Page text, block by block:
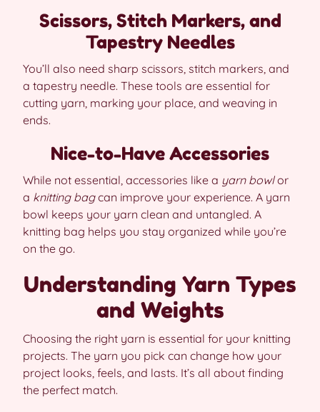
Scissors, Stitch Markers, and
Tapestry Needles
You’ll also need sharp scissors, stitch markers, and
a tapestry needle. These tools are essential for
cutting yarn, marking your place, and weaving in
ends.
Nice-to-Have Accessories
While not essential, accessories like a yarn bowlor
a knitting bagcan improve your experience. A yarn
bowl keeps your yarn clean and untangled. A
knitting bag helps you stay organized while you’re
on the go.
Understanding Yarn Types
and Weights
Choosing the right yarn is essential for your knitting
projects. The yarn you pick can change how your
project looks, feels, and lasts. It’s all about finding
the perfect match.